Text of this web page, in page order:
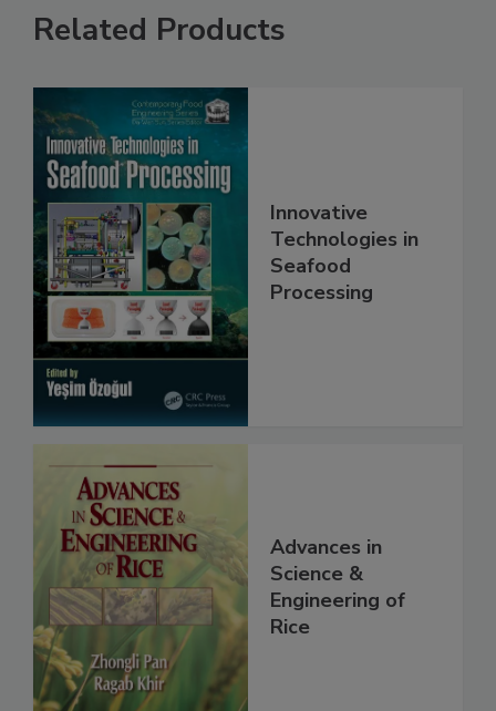
Related Products
Innovative
Technologies in
Seafood
Processing
Advances in
Science &
Engineering of
Rice